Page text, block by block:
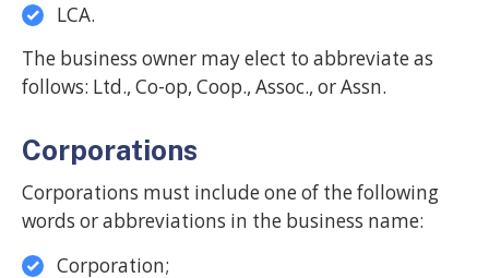
LCA.
The business owner may elect to abbreviate as
follows: Ltd., Co-op, Coop., Assoc., or Assn.
Corporations
Corporations must include one of the following
words or abbreviations in the business name:
Corporation;